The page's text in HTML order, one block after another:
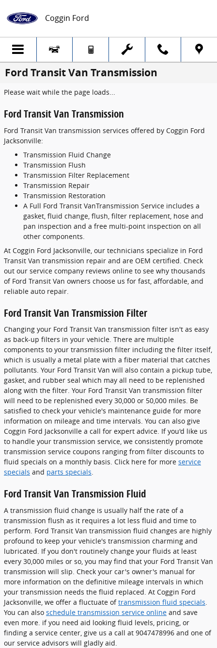
Coggin Ford
Ford Transit Van Transmission
Please wait while the page loads...
Ford Transit Van Transmission
Ford Transit Van transmission services offered by Coggin Ford
Jacksonville:
Transmission Fluid Change
Transmission Flush
Transmission Filter Replacement
Transmission Repair
Transmission Restoration
A Full Ford Transit VanTransmission Service includes a
gasket, fluid change, flush, filter replacement, hose and
pan inspection and a free multi-point inspection on all
other components.
At Coggin Ford Jacksonville, our technicians specialize in Ford
Transit Van transmission repair and are OEM certified. Check
out our service company reviews online to see why thousands
of Ford Transit Van owners choose us for fast, affordable, and
reliable auto repair.
Ford Transit Van Transmission Filter
Changing your Ford Transit Van transmission filter isn't as easy
as back-up filters in your vehicle. There are multiple
components to your transmission filter including the filter itself,
which is usually a metal plate with a fiber material that catches
pollutants. Your Ford Transit Van will also contain a pickup tube,
gasket, and rubber seal which may all need to be replenished
along with the filter. Your Ford Transit Van transmission filter
will need to be replenished every 30,000 or 50,000 miles. Be
satisfied to check your vehicle's maintenance guide for more
information on mileage and time intervals. You can also give
Coggin Ford Jacksonville a call for expert advice. If you'd like us
to handle your transmission service, we consistently promote
transmission service coupons ranging from filter discounts to
fluid specials on a monthly basis. Click here for more service
specials and parts specials.
Ford Transit Van Transmission Fluid
A transmission fluid change is usually half the rate of a
transmission flush as it requires a lot less fluid and time to
perform. Ford Transit Van transmission fluid changes are highly
profound to keep your vehicle's transmission charming and
lubricated. If you don't routinely change your fluids at least
every 30,000 miles or so, you may find that your Ford Transit Van
transmission will slip. Check your car's owner's manual for
more information on the definitive mileage intervals in which
your transmission needs the fluid replaced. At Coggin Ford
Jacksonville, we offer a fluctuate oftransmission fluid specials
You can also schedule transmission service online and save
even more. if you need aid looking fluid levels, pricing, or
finding a service center, give us a call at 9047478996 and one of
our service advisors will gladly aid.